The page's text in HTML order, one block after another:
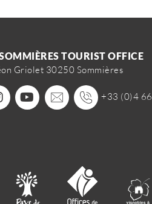
TOURIST OFFICE
Griolet 30250 Sommières
+33 (0)4 66